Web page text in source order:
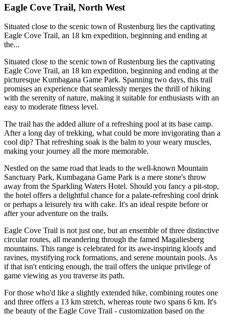
Eagle Cove Trail, North West
Situated close to the scenic town of Rustenburg lies the captivating
Eagle Cove Trail, an 18 km expedition, beginning and ending at
the...
Situated close to the scenic town of Rustenburg lies the captivating
Eagle Cove Trail, an 18 km expedition, beginning and ending at the
picturesque Kumbagana Game Park. Spanning two days, this trail
promises an experience that seamlessly merges the thrill of hiking
with the serenity of nature, making it suitable for enthusiasts with an
easy to moderate fitness level.
The trail has the added allure of a refreshing pool at its base camp.
After a long day of trekking, what could be more invigorating than a
cool dip? That refreshing soak is the balm to your weary muscles,
making your journey all the more memorable.
Nestled on the same road that leads to the well-known Mountain
Sanctuary Park, Kumbagana Game Park is a mere stone's throw
away from the Sparkling Waters Hotel. Should you fancy a pit-stop,
the hotel offers a delightful chance for a palate-refreshing cool drink
or perhaps a leisurely tea with cake. It's an ideal respite before or
after your adventure on the trails.
Eagle Cove Trail is not just one, but an ensemble of three distinctive
circular routes, all meandering through the famed Magaliesberg
mountains. This range is celebrated for its awe-inspiring kloofs and
ravines, mystifying rock formations, and serene mountain pools. As
if that isn't enticing enough, the trail offers the unique privilege of
game viewing as you traverse its path.
For those who'd like a slightly extended hike, combining routes one
and three offers a 13 km stretch, whereas route two spans 6 km. It's
the beauty of the Eagle Cove Trail - customization based on the